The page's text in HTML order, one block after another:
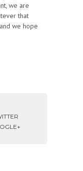
we are
that
we hope